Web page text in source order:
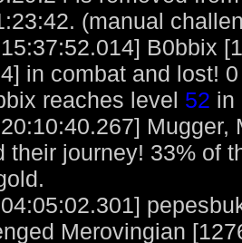
(manual
B0bbix
in combat and lost!
reaches level 52 in
their journey! 33% of
Merovingian